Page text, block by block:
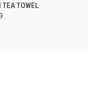
TEA TOWEL